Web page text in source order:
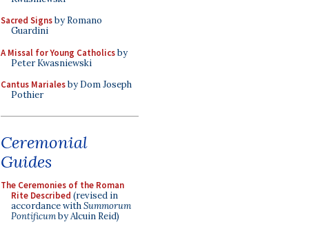
Sacred Signsby Romano
Guardini
A Missal for Young Catholicsby
Peter Kwasniewski
Cantus Marialesby Dom Joseph
Pothier
Ceremonial
Guides
The Ceremonies of the Roman
Rite Described (revised in
accordance withSummorum
Pontificumby Alcuin Reid)